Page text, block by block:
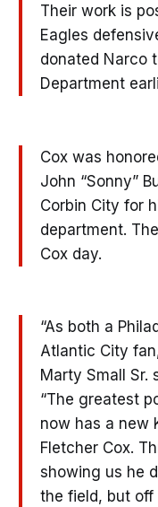
Their work is
Eagles
donated Narco
Department
Cox was
John “Sonny”
Corbin City for
department.
Cox day.
“As both a
Atlantic City
Marty Small Sr.
“The greatest
now has a new
Fletcher Cox.
showing us he
the field, but off